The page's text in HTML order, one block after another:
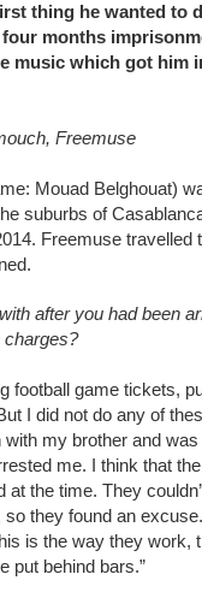
thing he wanted to
months
music which got him
Freemuse
Mouad Belghouat)
suburbs of
Freemuse travelled
after you had been
charges?
football game tickets,
I did not do any of
my brother and
me. I think that
the time. They
they found an
is the way they work,
put behind bars.”